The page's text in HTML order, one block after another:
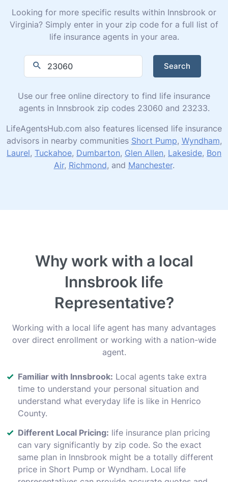
Looking for more specific results within Innsbrook or
Virginia? Simply enter in your zip code for a full list of
life insurance agents in your area.
Search
Use our free online directory to find life insurance
agents in Innsbrook zip codes 23060 and 23233.
LifeAgentsHub.com also features licensed life insurance
advisors in nearby communities Short Pump, Wyndham,
Laurel, Tuckahoe, Dumbarton, Glen Allen, Lakeside, Bon
Air, Richmond, and Manchester.
Why work with a local
Innsbrook life
Representative?
Working with a local life agent has many advantages
over direct enrollment or working with a nation-wide
agent.
Familiar with Innsbrook: Local agents take extra
time to understand your personal situation and
understand what everyday life is like in Henrico
County.
Different Local Pricing: life insurance plan pricing
can vary significantly by zip code. So the exact
same plan in Innsbrook might be a totally different
price in Short Pump or Wyndham. Local life